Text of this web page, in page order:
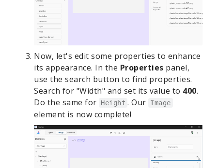
Now, let's edit some properties to enhance
its appearance. In the Properties panel,
use the search button to find properties.
Search for "Width" and set its value to 400.
Do the same for
Height . Our Image
element is now complete!